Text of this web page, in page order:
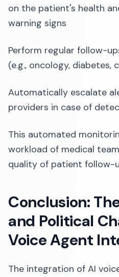
on the patient's health
warning signs
Perform regular follow-
(e.g., oncology, diabetes,
Automatically escalate
providers in case of
This automated
workload of medical
quality of patient follow-
Conclusion:
and Political
Voice Agent
The integration of AI